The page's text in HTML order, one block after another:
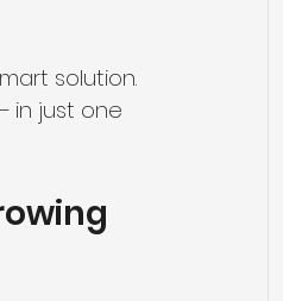
solution.
in just one